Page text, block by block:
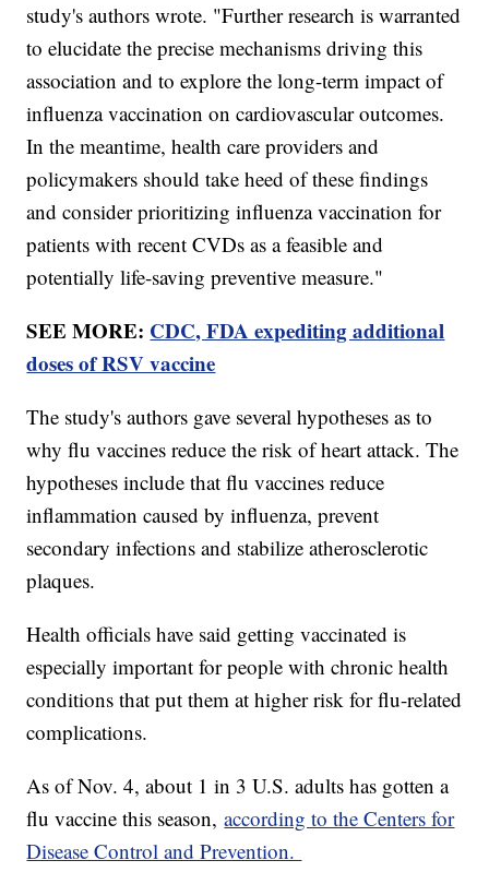
study's authors wrote. "Further research is warranted
to elucidate the precise mechanisms driving this
association and to explore the long-term impact of
influenza vaccination on cardiovascular outcomes.
In the meantime, health care providers and
policymakers should take heed of these findings
and consider prioritizing influenza vaccination for
patients with recent CVDs as a feasible and
potentially life-saving preventive measure."
SEE MORE: CDC, FDA expediting additional
doses of RSV vaccine
The study's authors gave several hypotheses as to
why flu vaccines reduce the risk of heart attack. The
hypotheses include that flu vaccines reduce
inflammation caused by influenza, prevent
secondary infections and stabilize atherosclerotic
plaques.
Health officials have said getting vaccinated is
especially important for people with chronic health
conditions that put them at higher risk for flu-related
complications.
As of Nov. 4, about 1 in 3 U.S. adults has gotten a
flu vaccine this season,according to the Centers for
Disease Control and Prevention.